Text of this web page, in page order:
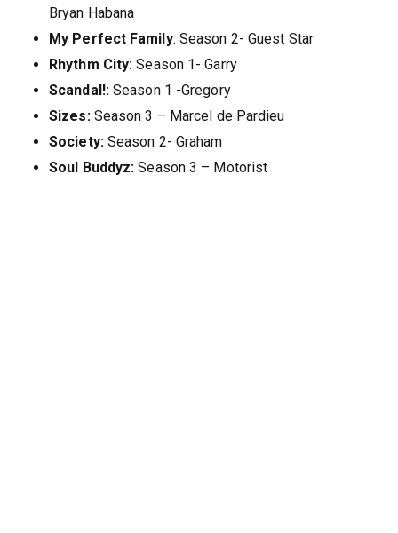
Bryan Habana
My Perfect Family: Season 2- Guest Star
Rhythm City: Season 1- Garry
Scandal!:Season 1 -Gregory
Sizes:Season 3 – Marcel de Pardieu
Society:Season 2- Graham
Soul Buddyz: Season 3 – Motorist